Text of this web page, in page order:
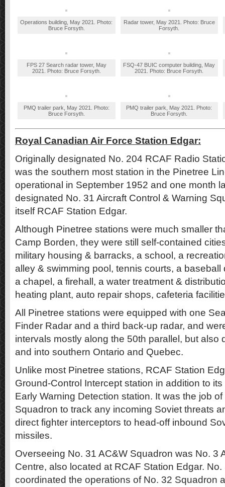
Operations building, May 2021. Photo:
Bruce Forsyth.
Radar tower, May 2021. Photo: Bruce
Forsyth.
FPS 27 Search radar tower, May
2021. Photo: Bruce Forsyth.
FSQ-47 BUIC computer building, May
2021. Photo: Bruce Forsyth.
PMQ trailer park, May 2021. Photo:
Bruce Forsyth.
PMQ trailer park, May 2021. Photo:
Bruce Forsyth.
Royal Canadian Air Force Station Edgar:
Originally designated No. 204 RCAF Radio
was the southern most station in the Pinetree
operational in September 1952 and one month
designated No. 31 Aircraft Control & Warning
itself RCAF Station Edgar.
Although Pinetree stations were much smaller
Camp Borden, they were still self-contained
military housing & barracks, a school, a
alley & swimming pool, tennis courts, a
a chapel, a firehall, a water treatment &
heating plant, auto repair shops, cafeteria
All Pinetree stations were equipped with one
Finder Radar and a third back-up radar, and
intervals mostly along the 50th parallel, but also
and into southern Ontario and Quebec.
Unlike most Pinetree stations, RCAF Station
Ground-Control Intercept station in addition to
Early Warning Detection station. It was the job
Squadron to track any incoming Soviet threats
direct fighter interceptors to head-off inbound
missiles.
Overseeing No. 31 AC&W Squadron was No. 3
Centre, also located at RCAF Station Edgar.
coordinated the operations of No. 32 Squadron